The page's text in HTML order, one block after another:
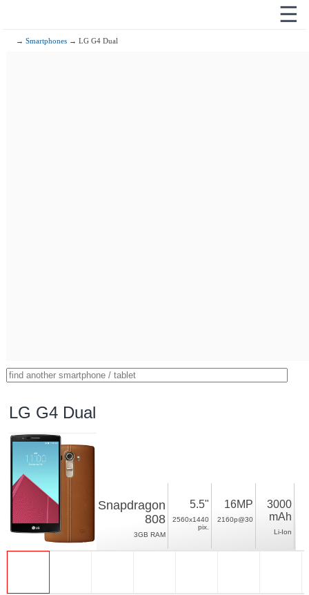
☰
→Smartphones → LG G4 Dual
LG G4 Dual
Snapdragon
808
3GB RAM
5.5"
2560x1440
pix.
16MP
2160p@30
3000
mAh
Li-Ion